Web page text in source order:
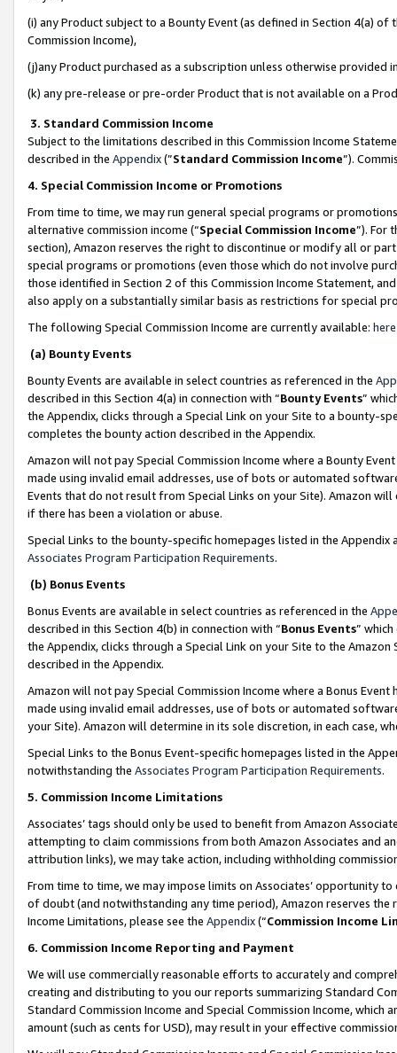
(i) any Product subject to a Bounty Event (as defined in Section 4(a)
Commission Income),
(j)any Product purchased as a subscription unless otherwise provided
(k) any pre-release or pre-order Product that is not available on a
3. Standard Commission Income
Subject to the limitations described in this Commission Income
described in the Appendix(”Standard Commission Income”).
4. Special Commission Income or Promotions
From time to time, we may run general special programs or
alternative commission income (“Special Commission Income”). For
section), Amazon reserves the right to discontinue or modify all or
special programs or promotions (even those which do not involve
those identified in Section 2 of this Commission Income Statement,
also apply on a substantially similar basis as restrictions for special
The following Special Commission Income are currently available: here
(a) Bounty Events
Bounty Events are available in select countries as referenced in the
described in this Section 4(a) in connection with “Bounty Events”
the Appendix, clicks through a Special Link on your Site to a bounty-
completes the bounty action described in the Appendix.
Amazon will not pay Special Commission Income where a Bounty
made using invalid email addresses, use of bots or automated
Events that do not result from Special Links on your Site). Amazon
if there has been a violation or abuse.
Special Links to the bounty-specific homepages listed in the
Associates Program Participation Requirements.
(b) Bonus Events
Bonus Events are available in select countries as referenced in the
described in this Section 4(b) in connection with “Bonus Events”
the Appendix, clicks through a Special Link on your Site to the
described in the Appendix.
Amazon will not pay Special Commission Income where a Bonus
made using invalid email addresses, use of bots or automated
your Site). Amazon will determine in its sole discretion, in each case,
Special Links to the Bonus Event-specific homepages listed in the
notwithstanding the Associates Program Participation Requirements.
5. Commission Income Limitations
Associates’ tags should only be used to benefit from Amazon
attempting to claim commissions from both Amazon Associates and
attribution links), we may take action, including withholding
From time to time, we may impose limits on Associates’ opportunity
of doubt (and notwithstanding any time period), Amazon reserves
Income Limitations, please see the Appendix(“Commission Income
6. Commission Income Reporting and Payment
We will use commercially reasonable efforts to accurately and
creating and distributing to you our reports summarizing Standard
Standard Commission Income and Special Commission Income,
amount (such as cents for USD), may result in your effective